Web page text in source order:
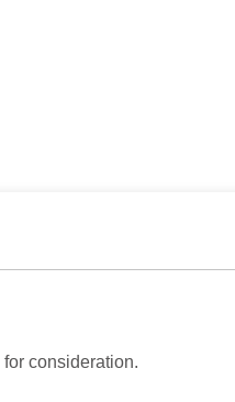
consideration.